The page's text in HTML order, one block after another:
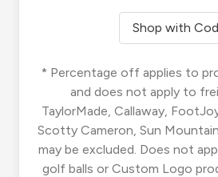
Shop with
* Percentage off applies to
and does not apply to
TaylorMade, Callaway,
Scotty Cameron, Sun
may be excluded. Does not
golf balls or Custom Logo